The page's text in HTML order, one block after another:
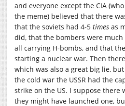
and everyone except the CIA
the meme) believed that there
that the soviets had 4-5 times as
did, that the bombers were
all carrying H-bombs, and that
starting a nuclear war. Then
which was also a great big lie,
the cold war the USSR had the
strike on the US. I suppose there
they might have launched one,